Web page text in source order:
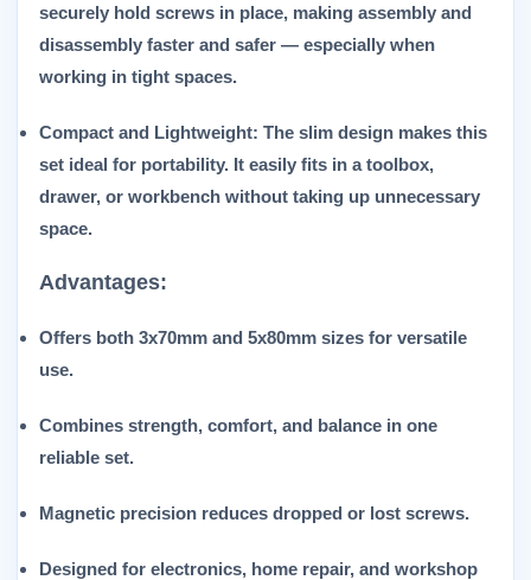
securely hold screws in place, making assembly and
disassembly faster and safer — especially when
working in tight spaces.
Compact and Lightweight: The slim design makes this
set ideal for portability. It easily fits in a toolbox,
drawer, or workbench without taking up unnecessary
space.
Advantages:
Offers both 3x70mm and 5x80mm sizes for versatile
use.
Combines strength, comfort, and balance in one
reliable set.
Magnetic precision reduces dropped or lost screws.
Designed for electronics, home repair, and workshop